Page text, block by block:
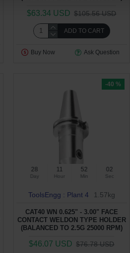
$63.34 USD $105.56 USD
ADD TO CART
Buy Now Ask Question
-40 %
28
Day
11
Hour
52
Min
01
Sec
ToolsEngg : Plant 4 1.57kg
CAT40 WN 0.625" - 3.00" FACE
CONTACT WELDON TYPE HOLDER
(BALANCED TO 2.5G 25000 RPM)
$46.07 USD $76.78 USD